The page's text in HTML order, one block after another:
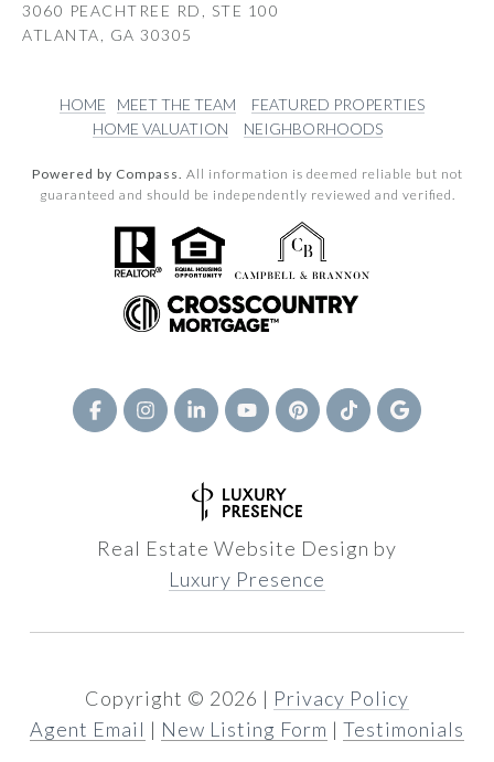
3060 PEACHTREE RD, STE 100
ATLANTA, GA 30305
HOME MEET THE TEAM
FEATURED PROPERTIES
HOME VALUATION
NEIGHBORHOODS
Powered by Compass. All information is deemed reliable but not
guaranteed and should be independently reviewed and verified.
Real Estate Website Design by
Luxury Presence
Copyright © 2026 | Privacy Policy
Agent Email | New Listing Form | Testimonials